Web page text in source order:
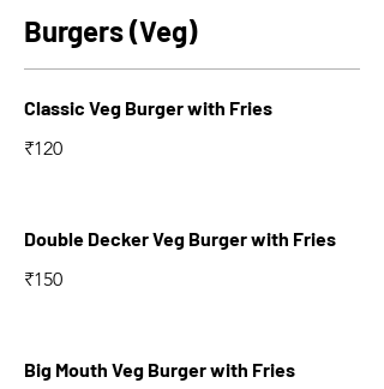
Burgers (Veg)
Classic Veg Burger with Fries
₹120
Double Decker Veg Burger with Fries
₹150
Big Mouth Veg Burger with Fries